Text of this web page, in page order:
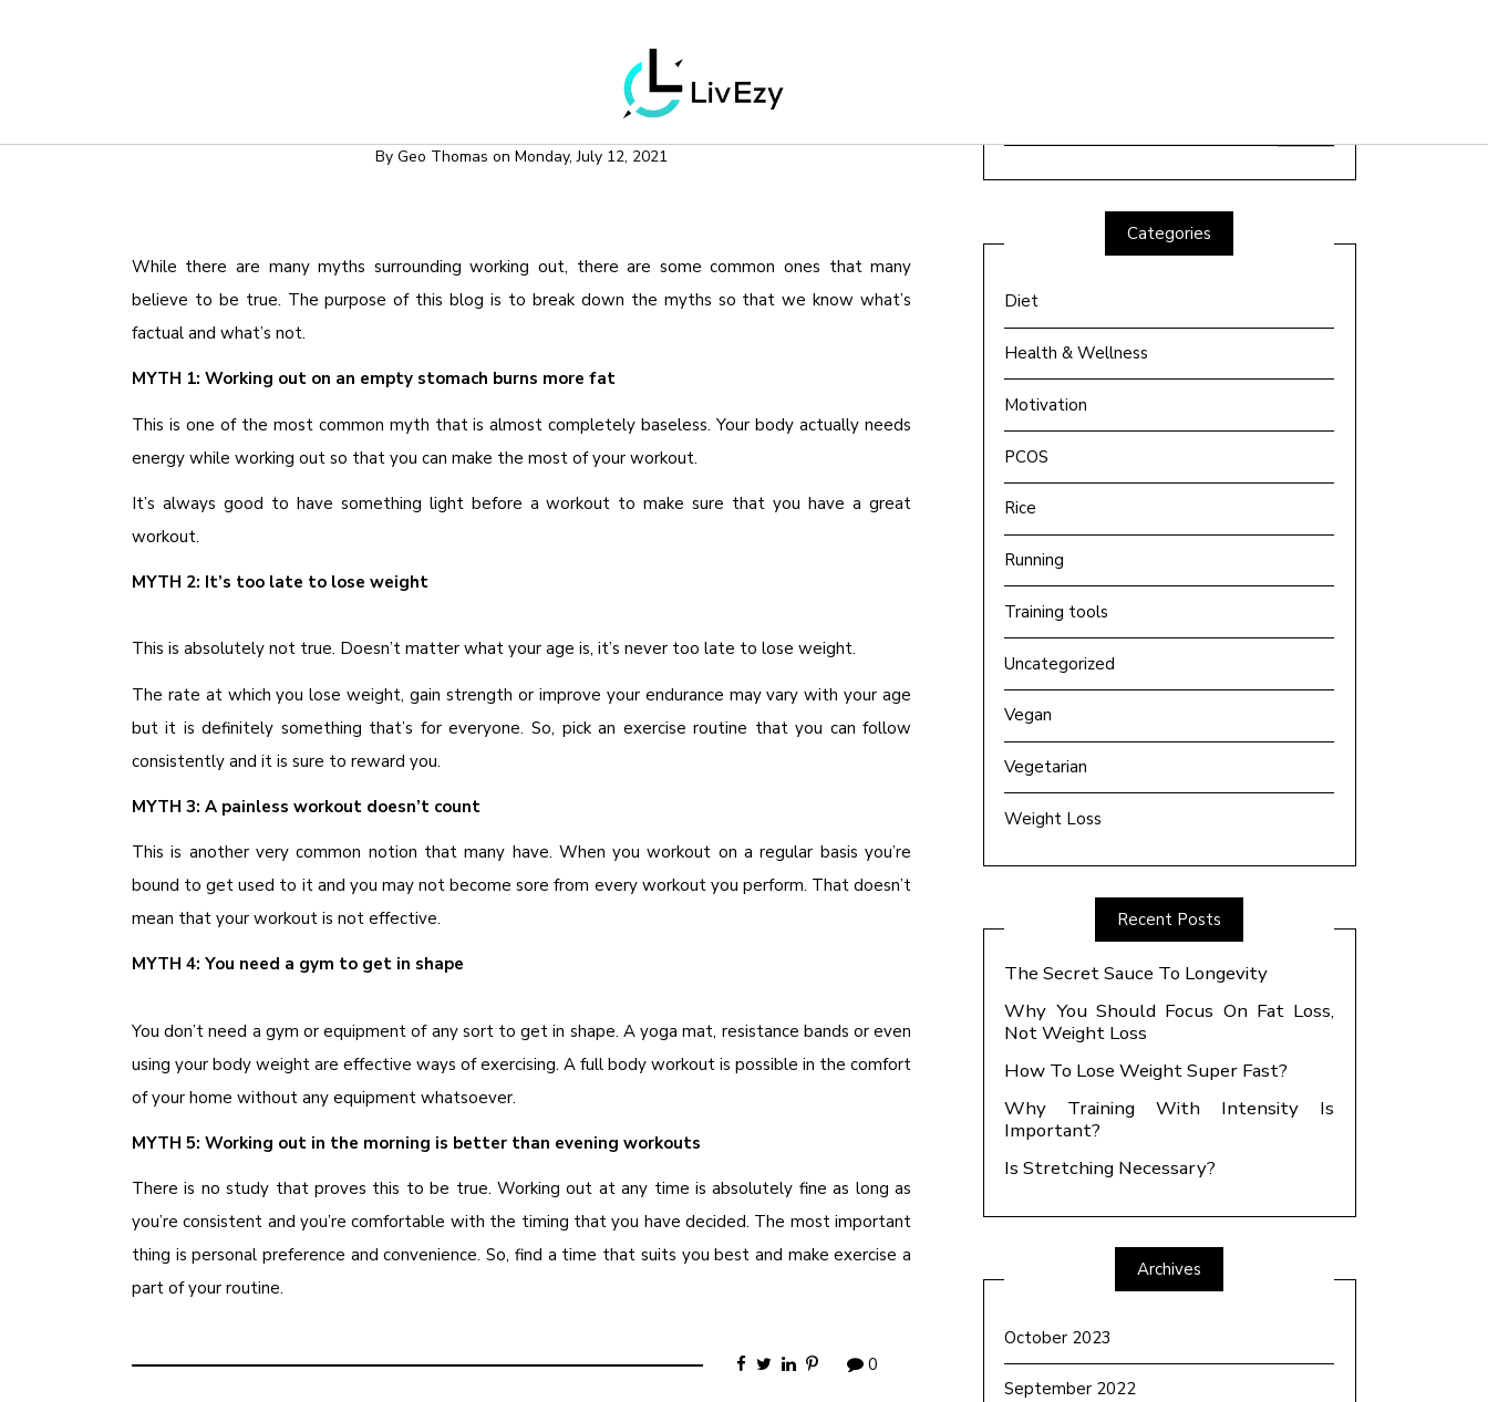
WEIGHT LOSS
COMMON MYTHS ABOUT WORKING OUT
By Geo Thomas on Monday, July 12, 2021
While there are many myths surrounding working out, there are some common ones that many
believe to be true. The purpose of this blog is to break down the myths so that we know what’s
factual and what’s not.
MYTH 1: Working out on an empty stomach burns more fat
This is one of the most common myth that is almost completely baseless. Your body actually needs
energy while working out so that you can make the most of your workout.
It’s always good to have something light before a workout to make sure that you have a great
workout.
MYTH 2: It’s too late to lose weight
This is absolutely not true. Doesn’t matter what your age is, it’s never too late to lose weight.
The rate at which you lose weight, gain strength or improve your endurance may vary with your age
but it is definitely something that’s for everyone. So, pick an exercise routine that you can follow
consistently and it is sure to reward you.
MYTH 3: A painless workout doesn’t count
This is another very common notion that many have. When you workout on a regular basis you’re
bound to get used to it and you may not become sore from every workout you perform. That doesn’t
mean that your workout is not effective.
MYTH 4: You need a gym to get in shape
You don’t need a gym or equipment of any sort to get in shape. A yoga mat, resistance bands or even
using your body weight are effective ways of exercising. A full body workout is possible in the comfort
of your home without any equipment whatsoever.
MYTH 5: Working out in the morning is better than evening workouts
There is no study that proves this to be true. Working out at any time is absolutely fine as long as
you’re consistent and you’re comfortable with the timing that you have decided. The most important
thing is personal preference and convenience. So, find a time that suits you best and make exercise a
part of your routine.
0
Categories
Diet
Health & Wellness
Motivation
PCOS
Rice
Running
Training tools
Uncategorized
Vegan
Vegetarian
Weight Loss
Recent Posts
The Secret Sauce To Longevity
Why You Should Focus On Fat Loss,
Not Weight Loss
How To Lose Weight Super Fast?
Why Training With Intensity Is
Important?
Is Stretching Necessary?
Archives
October 2023
September 2022